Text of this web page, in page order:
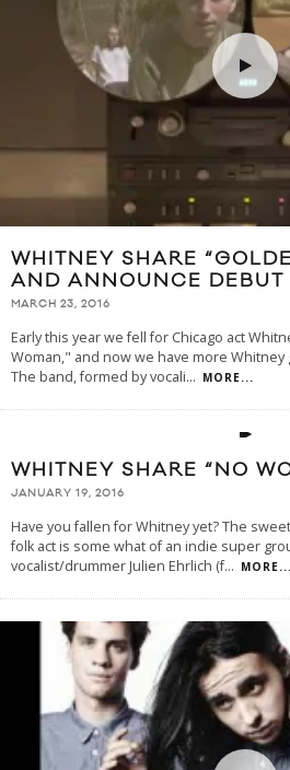
WHITNEY SHARE
AND ANNOUNCE
MARCH 23, 2016
Early this year we fell for Chicago act
Woman," and now we have more
The band, formed by vocali... MORE...
WHITNEY SHARE “NO
JANUARY 19, 2016
Have you fallen for Whitney yet? The
folk act is some what of an indie super
vocalist/drummer Julien Ehrlich (f... MORE...